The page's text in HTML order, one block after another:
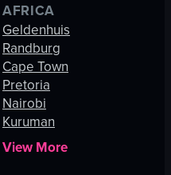
AFRICA
Geldenhuis
Randburg
Cape Town
Pretoria
Nairobi
Kuruman
View More